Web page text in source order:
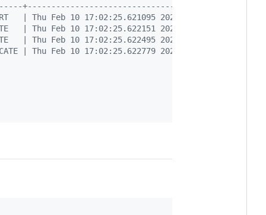
+---------------------------------+-----------
| Thu Feb 10 17:02:25.621095 2022 |     16439 |
| Thu Feb 10 17:02:25.622151 2022 |     16439 |
| Thu Feb 10 17:02:25.622495 2022 |     16439 |
| Thu Feb 10 17:02:25.622779 2022 |     16439 |